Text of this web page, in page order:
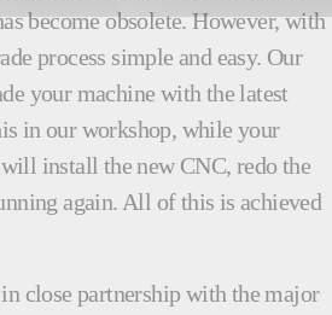
become obsolete. However, with
process simple and easy. Our
your machine with the latest
in our workshop, while your
install the new CNC, redo the
again. All of this is achieved
close partnership with the major